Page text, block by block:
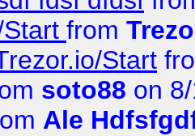
from
Start
soto88 on
Ale